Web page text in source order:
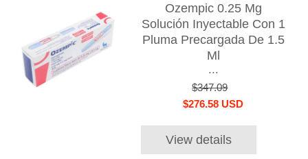
Ozempic 0.25 Mg
Solución Inyectable Con 1
Pluma Precargada De 1.5
Ml
...
$347.09
$276.58 USD
View details